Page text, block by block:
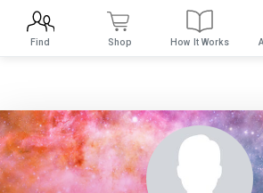
Find Shop How It Works